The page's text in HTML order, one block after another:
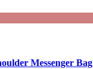
Messenger Bag